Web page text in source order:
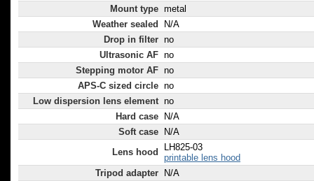
Mount type metal
Weather sealed
N/A
Drop in filter no
Ultrasonic AF no
Stepping motor AF no
APS-C sized circle no
Low dispersion lens element no
Hard case
N/A
Soft case
N/A
Lens hood
LH825-03
printable lens hood
Tripod adapter
N/A